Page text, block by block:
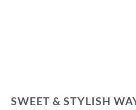
SWEET & STYLISH